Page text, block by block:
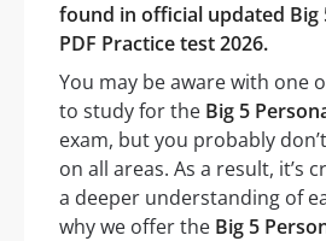
found in official updated Big
PDF Practice test 2026.
You may be aware with one
to study for the Big 5
exam, but you probably
on all areas. As a result, it’s
a deeper understanding of
why we offer the Big 5